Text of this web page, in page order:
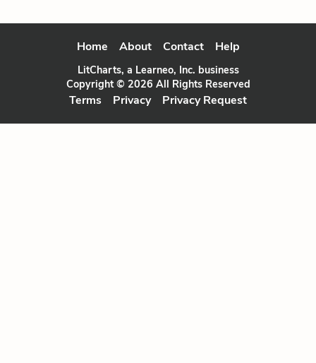
Home About Contact Help
LitCharts, a Learneo, Inc. business
Copyright © 2026 All Rights Reserved
Terms Privacy Privacy Request